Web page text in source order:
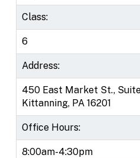
Class:
6
Address:
450 East Market St.,
Kittanning, PA 16201
Office Hours:
8:00am-4:30pm